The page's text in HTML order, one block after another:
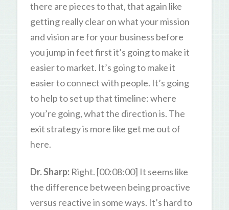
there are pieces to that, that again like
getting really clear on what your mission
and vision are for your business before
you jump in feet first it’s going to make it
easier to market. It’s going to make it
easier to connect with people. It’s going
to help to set up that timeline: where
you’re going, what the direction is. The
exit strategy is more like get me out of
here.
Dr. Sharp:Right. [00:08:00] It seems like
the difference between being proactive
versus reactive in some ways. It’s hard to